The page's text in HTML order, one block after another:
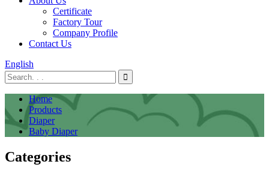
Certificate
Factory Tour
Company Profile
Contact Us
English
Home
Products
Diaper
Baby Diaper
Categories